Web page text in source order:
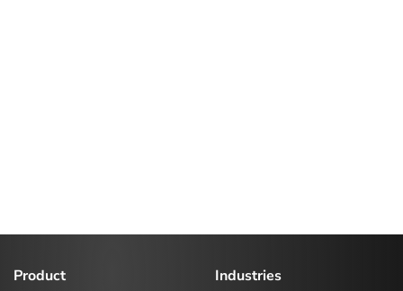
Product
Industries